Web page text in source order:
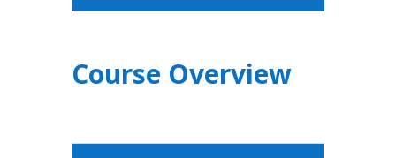
Course Overview